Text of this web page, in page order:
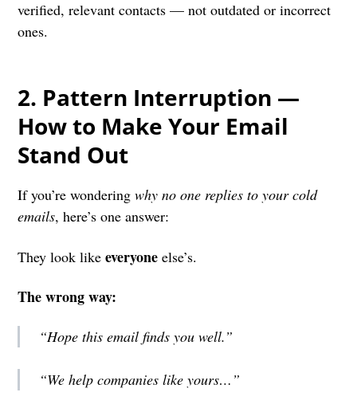
verified, relevant contacts — not outdated or incorrect
ones.
2. Pattern Interruption —
How to Make Your Email
Stand Out
If you’re wonderingwhy no one replies to your cold
emails, here’s one answer:
They look likeeveryone else’s.
The wrong way:
“Hope this email finds you well.”
“We help companies like yours…”